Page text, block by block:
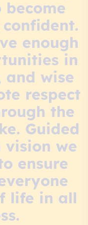
enough
in
wise
respect
the
Guided
vision we
ensure
life in all